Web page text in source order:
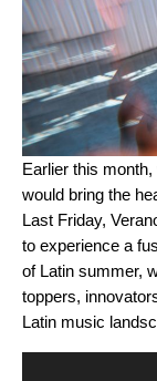
Earlier this
would bring the
Last Friday,
to experience a
of Latin summer,
toppers,
Latin music